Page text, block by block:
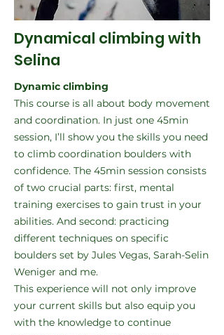
Dynamical climbing with
Selina
Dynamic climbing
This course is all about body movement
and coordination. In just one 45min
session, I’ll show you the skills you need
to climb coordination boulders with
confidence. The 45min session consists
of two crucial parts: first, mental
training exercises to gain trust in your
abilities. And second: practicing
different techniques on specific
boulders set by Jules Vegas, Sarah-Selin
Weniger and me.
This experience will not only improve
your current skills but also equip you
with the knowledge to continue